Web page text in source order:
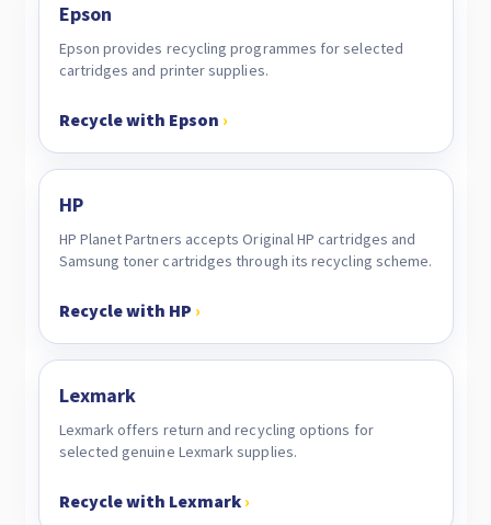
Epson
Epson provides recycling programmes for selected
cartridges and printer supplies.
Recycle with Epson ›
HP
HP Planet Partners accepts Original HP cartridges and
Samsung toner cartridges through its recycling scheme.
Recycle with HP ›
Lexmark
Lexmark offers return and recycling options for
selected genuine Lexmark supplies.
Recycle with Lexmark ›